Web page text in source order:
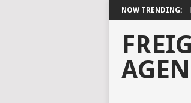
NOW TRENDING: